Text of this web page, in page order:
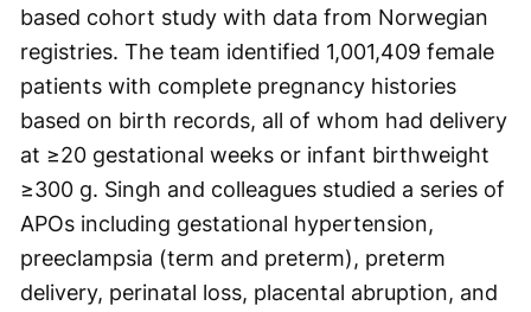
based cohort study with data from Norwegian
registries. The team identified 1,001,409 female
patients with complete pregnancy histories
based on birth records, all of whom had delivery
at ≥20 gestational weeks or infant birthweight
≥300 g. Singh and colleagues studied a series of
APOs including gestational hypertension,
preeclampsia (term and preterm), preterm
delivery, perinatal loss, placental abruption, and